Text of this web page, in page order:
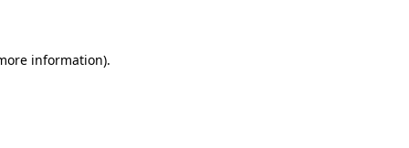
information).